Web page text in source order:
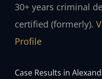
30+ years criminal
certified (formerly).
Profile
Case Results in